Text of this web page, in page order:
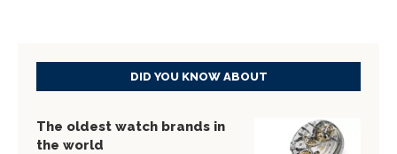
DID YOU KNOW ABOUT
The oldest watch brands in
the world